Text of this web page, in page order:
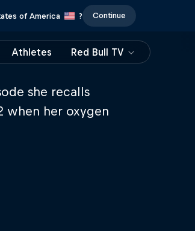
of America ? Continue
Athletes Red Bull TV
she recalls
when her oxygen